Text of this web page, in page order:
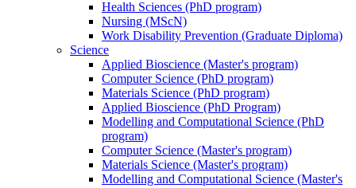
Health Sciences (PhD program)
Nursing (MScN)
Work Disability Prevention (Graduate Diploma)
Science
Applied Bioscience (Master's program)
Computer Science (PhD program)
Materials Science (PhD program)
Applied Bioscience (PhD Program)
Modelling and Computational Science (PhD
program)
Computer Science (Master's program)
Materials Science (Master's program)
Modelling and Computational Science (Master's